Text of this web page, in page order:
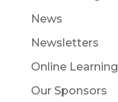
News
Newsletters
Online Learning
Our Sponsors